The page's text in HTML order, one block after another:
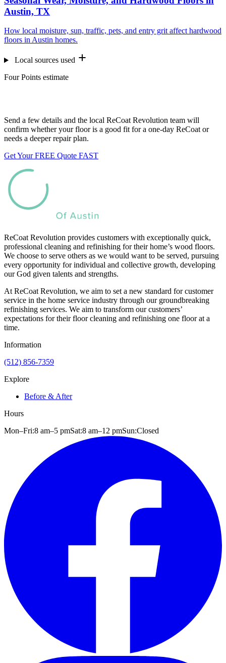
Austin, TX
How local moisture, sun, traffic, pets, and entry grit affect hardwood
floors in Austin homes.
Local sources used
Four Points estimate
Send a few details and the local ReCoat Revolution team will
confirm whether your floor is a good fit for a one-day ReCoat or
needs a deeper repair plan.
Get Your FREE Quote FAST
ReCoat Revolution provides customers with exceptionally quick,
professional cleaning and refinishing for their home’s wood floors.
We choose to serve others as we would want to be served, pursuing
every opportunity for individual and collective growth, developing
our God given talents and strengths.
At ReCoat Revolution, we aim to set a new standard for customer
service in the home service industry through our groundbreaking
refinishing services. We aim to transform our customers’
expectations for their floor cleaning and refinishing one floor at a
time.
Information
(512) 856-7359
Explore
Before & After
Hours
Mon–Fri:8 am–5 pmSat:8 am–12 pmSun:Closed